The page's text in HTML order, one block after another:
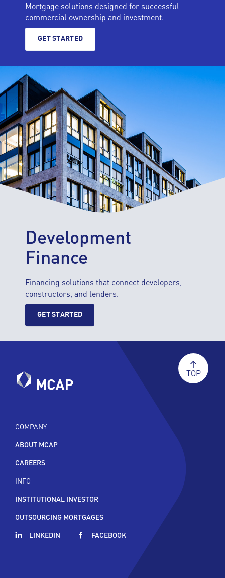
Mortgage solutions designed for successful
commercial ownership and investment.
GET STARTED
Development
Finance
Financing solutions that connect developers,
constructors, and lenders.
GET STARTED
COMPANY
ABOUT MCAP
CAREERS
INFO
INSTITUTIONAL INVESTOR
OUTSOURCING MORTGAGES
LINKEDIN
FACEBOOK
TOP